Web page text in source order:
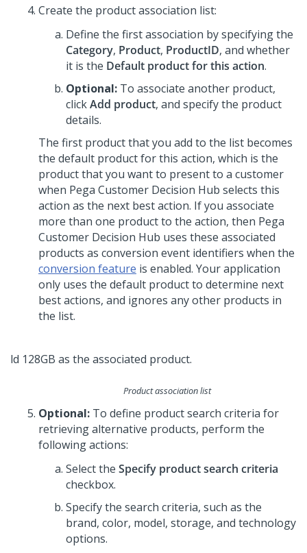
Create the product association list:
Define the first association by specifying the
Category, Product, ProductID, and whether
it is the Default product for this action.
Optional: To associate another product,
clickAdd product, and specify the product
details.
The first product that you add to the list becomes
the default product for this action, which is the
product that you want to present to a customer
when Pega Customer Decision Hub selects this
action as the next best action. If you associate
more than one product to the action, then Pega
Customer Decision Hub uses these associated
products as conversion event identifiers when the
conversion feature is enabled. Your application
only uses the default product to determine next
best actions, and ignores any other products in
the list.
Product association list
Optional: To define product search criteria for
retrieving alternative products, perform the
following actions:
Select the Specify product search criteria
checkbox.
Specify the search criteria, such as the
brand, color, model, storage, and technology
options.